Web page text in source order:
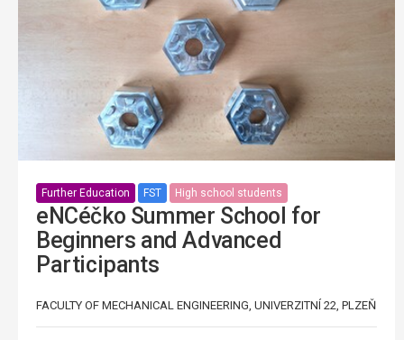
Further Education FST High school students
eNCéčko Summer School for
Beginners and Advanced
Participants
FACULTY OF MECHANICAL ENGINEERING, UNIVERZITNÍ 22, PLZEŇ